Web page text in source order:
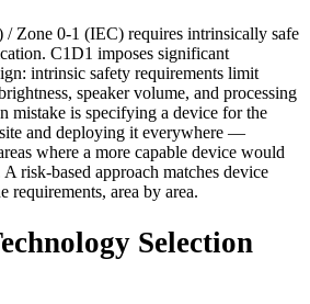
Zone 0-1 (IEC) requires intrinsically safe
C1D1 imposes significant
intrinsic safety requirements limit
speaker volume, and processing
mistake is specifying a device for the
and deploying it everywhere —
where a more capable device would
risk-based approach matches device
requirements, area by area.
Selection